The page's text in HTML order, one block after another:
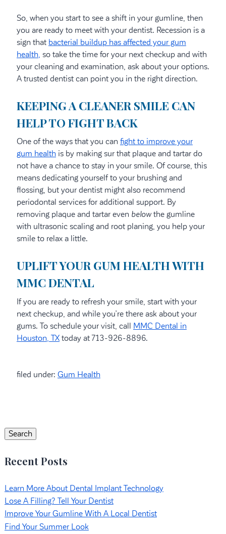
So, when you start to see a shift in your gumline, then
you are ready to meet with your dentist. Recession is a
sign that bacterial buildup has affected your gum
health, so take the time for your next checkup and with
your cleaning and examination, ask about your options.
A trusted dentist can point you in the right direction.
KEEPING A CLEANER SMILE CAN
HELP TO FIGHT BACK
One of the ways that you can fight to improve your
gum healthis by making sur that plaque and tartar do
not have a chance to stay in your smile. Of course, this
means dedicating yourself to your brushing and
flossing, but your dentist might also recommend
periodontal services for additional support. By
removing plaque and tartar even belowthe gumline
with ultrasonic scaling and root planing, you help your
smile to relax a little.
UPLIFT YOUR GUM HEALTH WITH
MMC DENTAL
If you are ready to refresh your smile, start with your
next checkup, and while you’re there ask about your
gums. To schedule your visit, call MMC Dental in
Houston, TXtoday at 713-926-8896.
filed under: Gum Health
Search
Recent Posts
Learn More About Dental Implant Technology
Lose A Filling? Tell Your Dentist
Improve Your Gumline With A Local Dentist
Find Your Summer Look